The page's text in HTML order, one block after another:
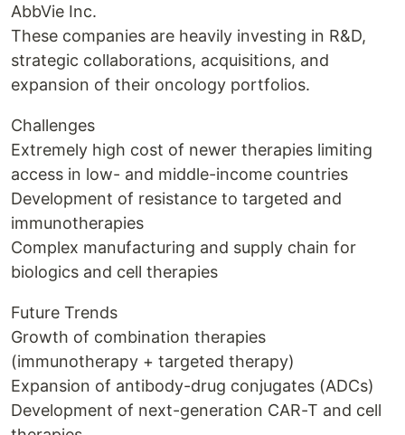
AbbVie Inc.
These companies are heavily investing in R&D,
strategic collaborations, acquisitions, and
expansion of their oncology portfolios.
Challenges
Extremely high cost of newer therapies limiting
access in low- and middle-income countries
Development of resistance to targeted and
immunotherapies
Complex manufacturing and supply chain for
biologics and cell therapies
Future Trends
Growth of combination therapies
(immunotherapy + targeted therapy)
Expansion of antibody-drug conjugates (ADCs)
Development of next-generation CAR-T and cell